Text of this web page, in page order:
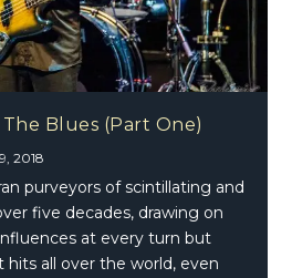
Blues (Part One)
2018
purveyors of scintillating and
five decades, drawing on
at every turn but
hits all over the world, even